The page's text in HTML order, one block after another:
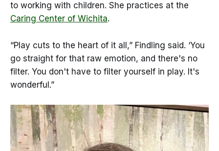
to working with children. She practices at the
Caring Center of Wichita.
“Play cuts to the heart of it all,” Findling said. ‘You
go straight for that raw emotion, and there's no
filter. You don't have to filter yourself in play. It's
wonderful.”